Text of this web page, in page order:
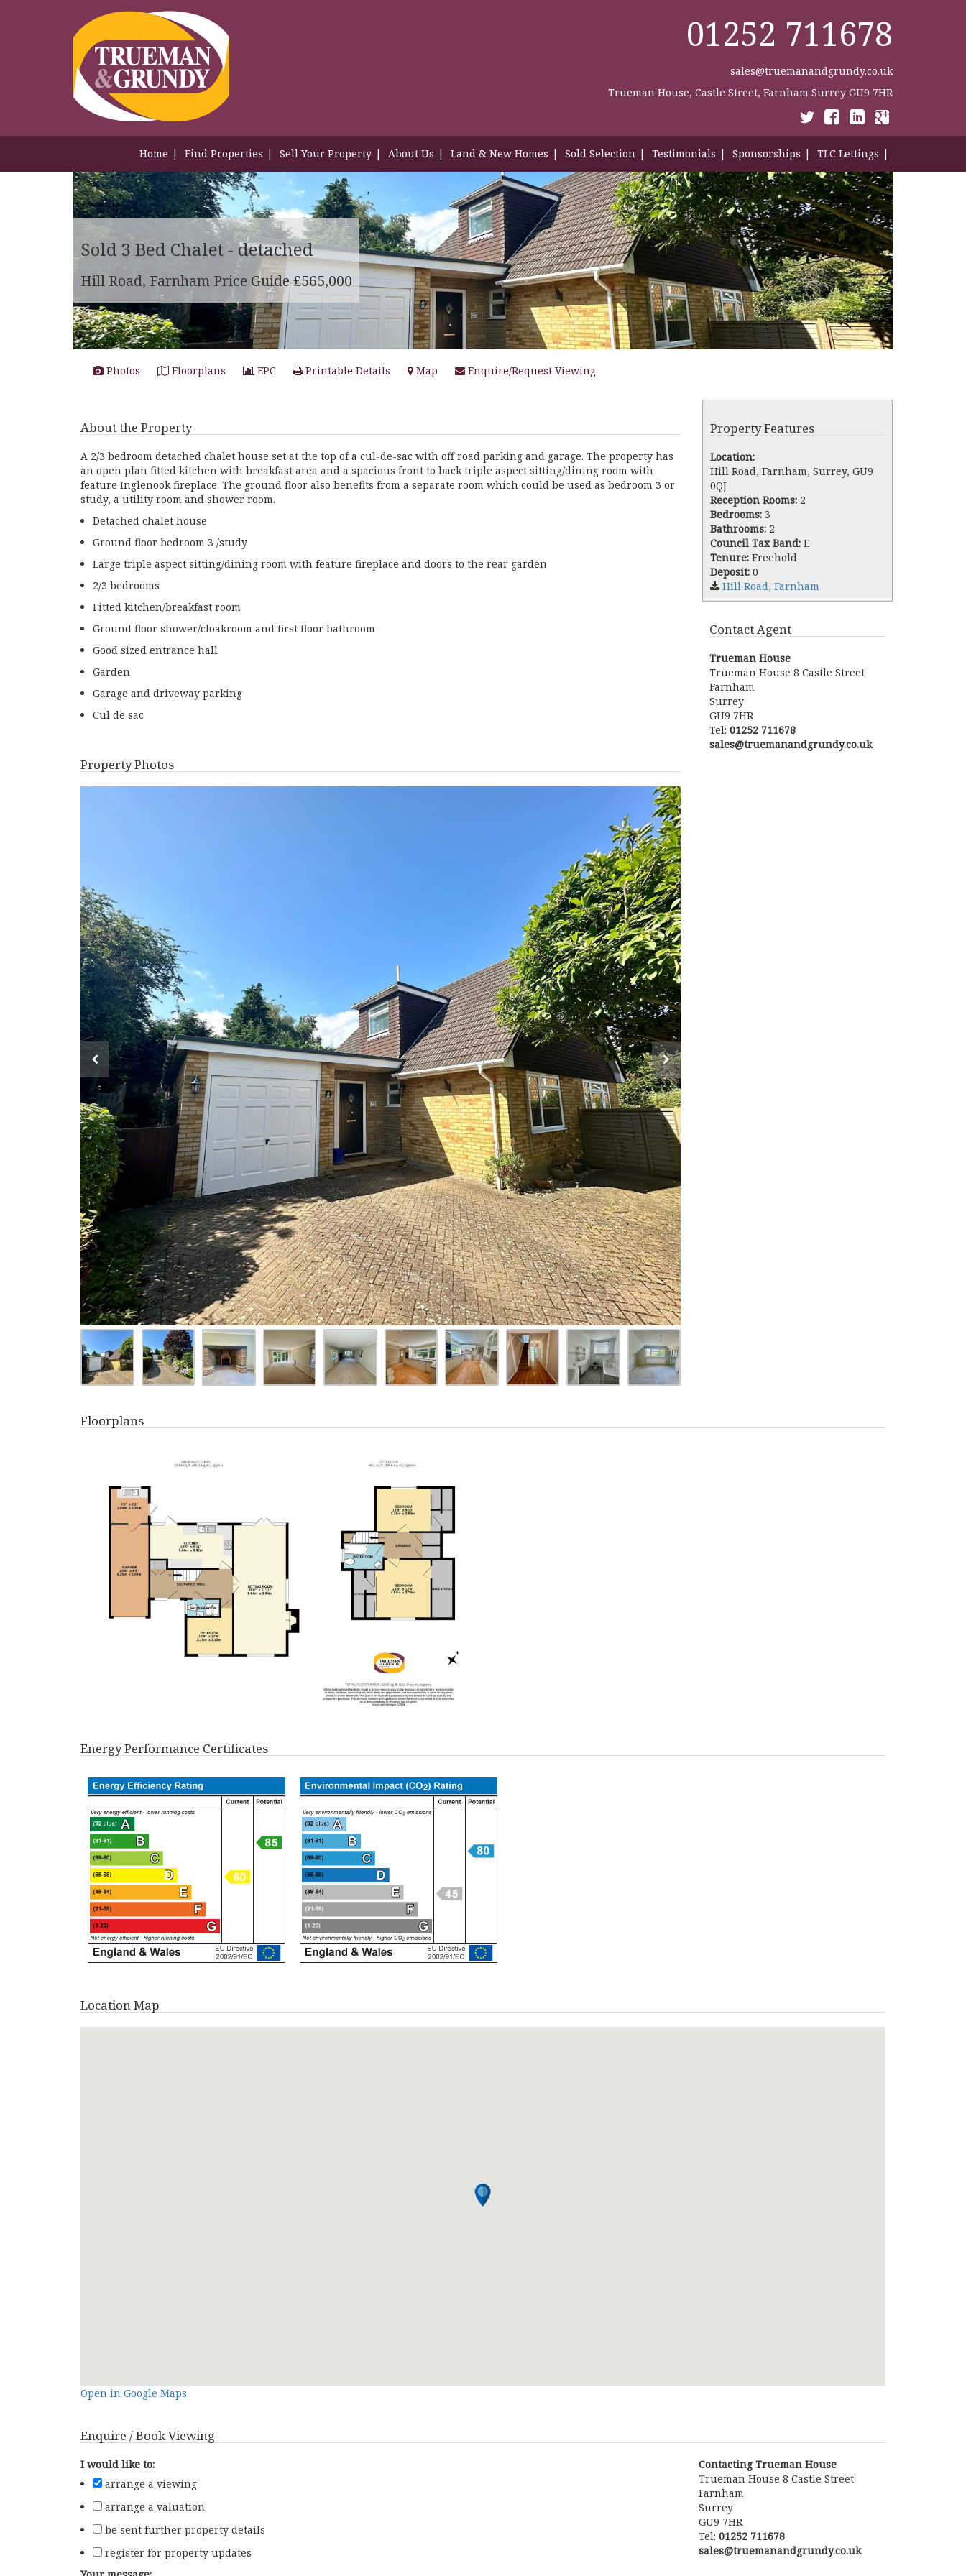
01252 711678
sales@truemanandgrundy.co.uk
Trueman House, Castle Street, Farnham Surrey GU9 7HR
Home Find Properties Sell Your Property About Us Land & New Homes Sold Selection Testimonials Sponsorships TLC Lettings
Contact Us
Sold 3 Bed Chalet - detached
Hill Road, Farnham Price Guide £565,000
Photos Floorplans EPC Printable Details Map Enquire/Request Viewing
Property Features
Location:
Hill Road, Farnham, Surrey, GU9
0QJ
Reception Rooms: 2
Bedrooms: 3
Bathrooms: 2
Council Tax Band: E
Tenure: Freehold
Deposit: 0
Hill Road, Farnham
Contact Agent
Trueman House
Trueman House 8 Castle Street
Farnham
Surrey
GU9 7HR
Tel: 01252 711678
sales@truemanandgrundy.co.uk
About the Property
A 2/3 bedroom detached chalet house set at the top of a cul-de-sac with off road parking and garage. The property has
an open plan fitted kitchen with breakfast area and a spacious front to back triple aspect sitting/dining room with
feature Inglenook fireplace. The ground floor also benefits from a separate room which could be used as bedroom 3 or
study, a utility room and shower room.
Detached chalet house
Ground floor bedroom 3 /study
Large triple aspect sitting/dining room with feature fireplace and doors to the rear garden
2/3 bedrooms
Fitted kitchen/breakfast room
Ground floor shower/cloakroom and first floor bathroom
Good sized entrance hall
Garden
Garage and driveway parking
Cul de sac
Property Photos
Floorplans
Energy Performance Certificates
Location Map
Open in Google Maps
Enquire / Book Viewing
Contacting Trueman House
Trueman House 8 Castle Street
Farnham
Surrey
GU9 7HR
Tel: 01252 711678
sales@truemanandgrundy.co.uk
I would like to:
arrange a viewing
arrange a valuation
be sent further property details
register for property updates